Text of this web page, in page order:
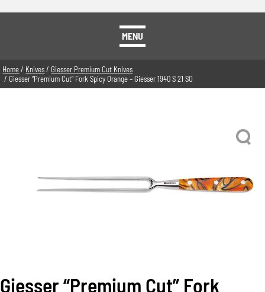
MENU
Home/ Knives/Giesser Premium Cut Knives
/ Giesser “Premium Cut” Fork Spicy Orange – Giesser 1940 S 21 SO
Giesser “Premium Cut” Fork